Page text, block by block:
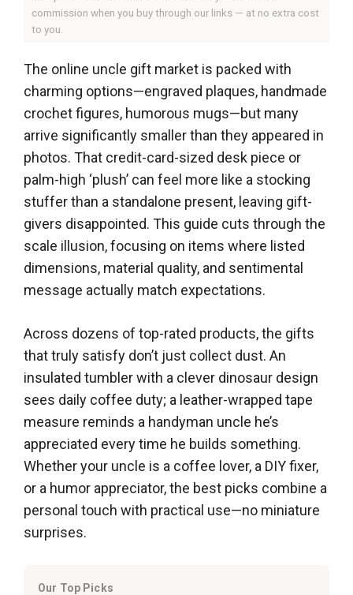
commission when you buy through our links — at no extra cost
to you.
The online uncle gift market is packed with
charming options—engraved plaques, handmade
crochet figures, humorous mugs—but many
arrive significantly smaller than they appeared in
photos. That credit-card-sized desk piece or
palm-high ‘plush’ can feel more like a stocking
stuffer than a standalone present, leaving gift-
givers disappointed. This guide cuts through the
scale illusion, focusing on items where listed
dimensions, material quality, and sentimental
message actually match expectations.
Across dozens of top-rated products, the gifts
that truly satisfy don’t just collect dust. An
insulated tumbler with a clever dinosaur design
sees daily coffee duty; a leather-wrapped tape
measure reminds a handyman uncle he’s
appreciated every time he builds something.
Whether your uncle is a coffee lover, a DIY fixer,
or a humor appreciator, the best picks combine a
personal touch with practical use—no miniature
surprises.
Our Top Picks